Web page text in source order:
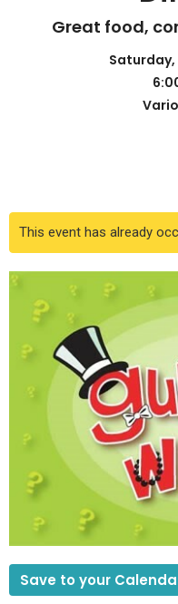
Great food,
Saturday,
This event has already
Save to your